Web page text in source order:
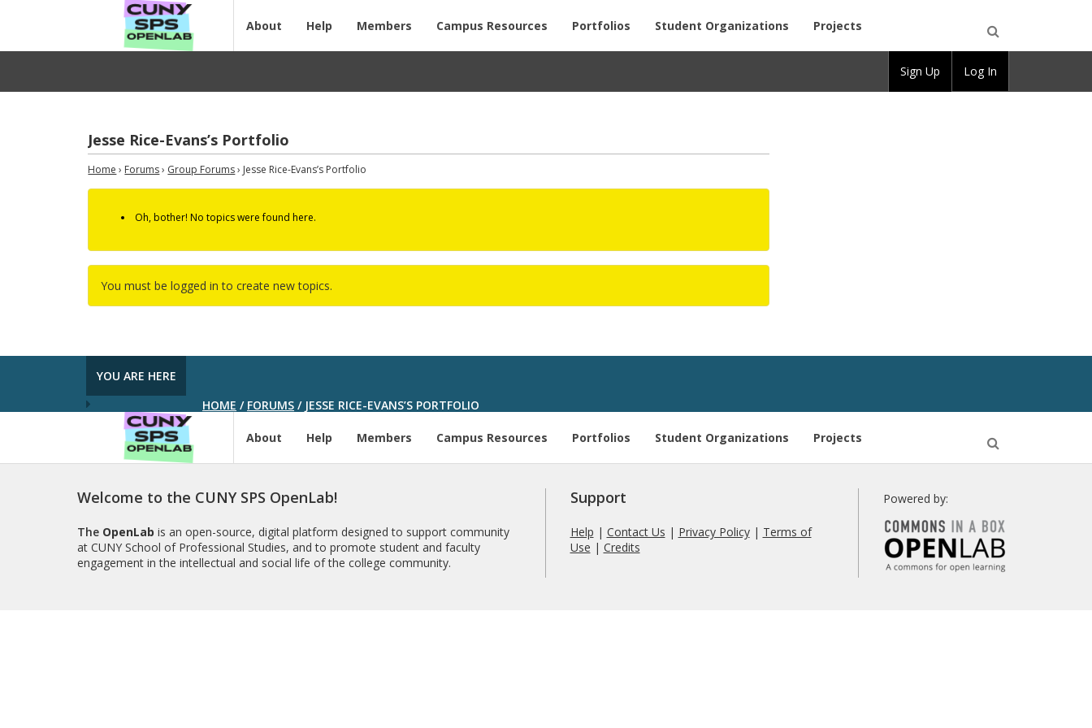
About Help Members Campus Resources Portfolios Student Organizations Projects
Jesse Rice-Evans’s Portfolio
Home › Forums› Group Forums› Jesse Rice-Evans’s Portfolio
Oh, bother! No topics were found here.
You must be logged in to create new topics.
YOU ARE HERE
HOME / FORUMS /JESSE RICE-EVANS’S PORTFOLIO
About Help Members Campus Resources Portfolios Student Organizations Projects
Welcome to the CUNY SPS OpenLab!
The OpenLab is an open-source, digital platform designed to support community
at CUNY School of Professional Studies, and to promote student and faculty
engagement in the intellectual and social life of the college community.
Support
Help | Contact Us | Privacy Policy| Terms of
Use | Credits
Powered by:
Sign Up Log In